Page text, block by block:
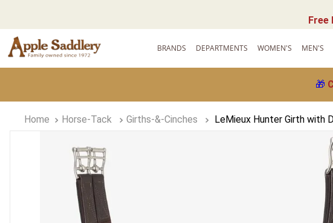
Free
BRANDS DEPARTMENTS WOMEN'S MEN'S
🎁
Horse-Tack Girths-&-Cinches LeMieux Hunter Girth with